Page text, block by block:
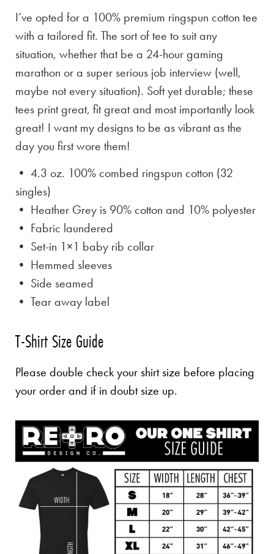
I’ve opted for a 100% premium ringspun cotton tee
with a tailored fit. The sort of tee to suit any
situation, whether that be a 24-hour gaming
marathon or a super serious job interview (well,
maybe not every situation). Soft yet durable; these
tees print great, fit great and most importantly look
great! I want my designs to be as vibrant as the
day you first wore them!
• 4.3 oz. 100% combed ringspun cotton (32
singles)
• Heather Grey is 90% cotton and 10% polyester
• Fabric laundered
• Set-in 1×1 baby rib collar
• Hemmed sleeves
• Side seamed
• Tear away label
T-Shirt Size Guide
Please double check your shirt size before placing
your order and if in doubt size up.